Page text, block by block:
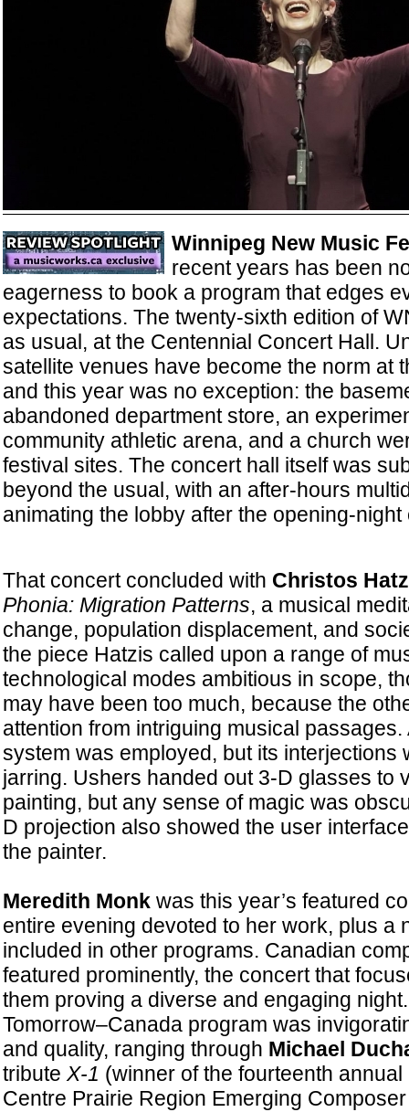
Winnipeg New Music
recent years has been
eagerness to book a program that edges
expectations. The twenty-sixth edition of
as usual, at the Centennial Concert Hall.
satellite venues have become the norm at
and this year was no exception: the
abandoned department store, an
community athletic arena, and a church
festival sites. The concert hall itself was
beyond the usual, with an after-hours
animating the lobby after the opening-night
That concert concluded with Christos
Phonia: Migration Patterns, a musical
change, population displacement, and
the piece Hatzis called upon a range of
technological modes ambitious in scope,
may have been too much, because the
attention from intriguing musical
system was employed, but its interjections
jarring. Ushers handed out 3-D glasses to
painting, but any sense of magic was
D projection also showed the user
the painter.
Meredith Monkwas this year’s featured
entire evening devoted to her work, plus a
included in other programs. Canadian
featured prominently, the concert that
them proving a diverse and engaging
Tomorrow–Canada program was
and quality, ranging through Michael
tribute X-1 (winner of the fourteenth
Centre Prairie Region Emerging